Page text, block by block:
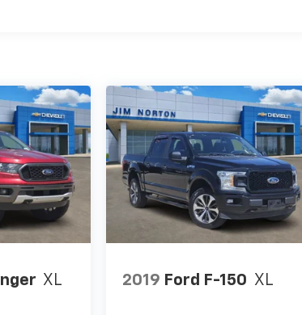
XL 2019 Ford F-150 XL